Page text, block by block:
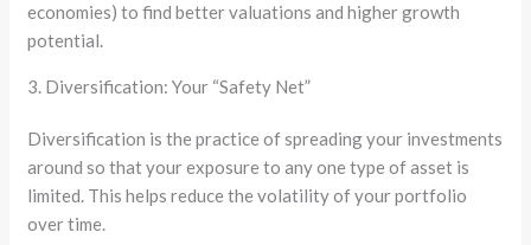
economies) to find better valuations and higher growth
potential.
3. Diversification: Your “Safety Net”
Diversification is the practice of spreading your investments
around so that your exposure to any one type of asset is
limited. This helps reduce the volatility of your portfolio
over time.